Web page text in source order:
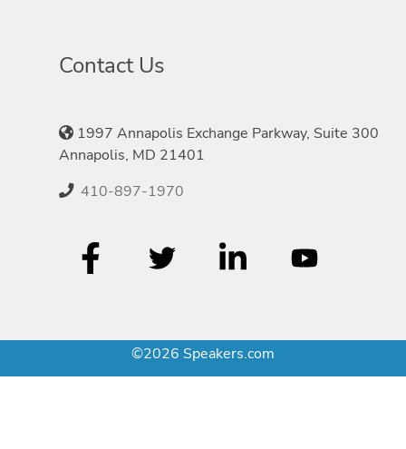
Contact Us
1997 Annapolis Exchange Parkway, Suite 300
Annapolis, MD 21401
410-897-1970
©2026 Speakers.com